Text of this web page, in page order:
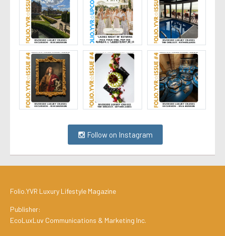
Follow on Instagram
Folio.YVR Luxury Lifestyle Magazine
Publisher:
EcoLuxLuv Communications & Marketing Inc.